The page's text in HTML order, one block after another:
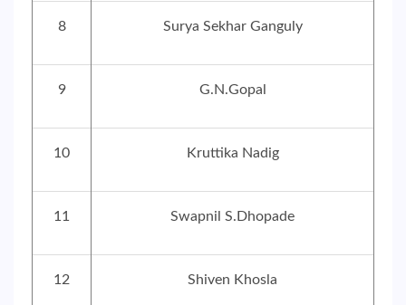
8 Surya Sekhar Ganguly
9 G.N.Gopal
10 Kruttika Nadig
11 Swapnil S.Dhopade
12 Shiven Khosla